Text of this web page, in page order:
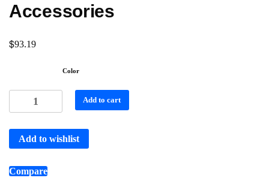
Accessories
$93.19
Color
Add to cart
Add to wishlist
Compare